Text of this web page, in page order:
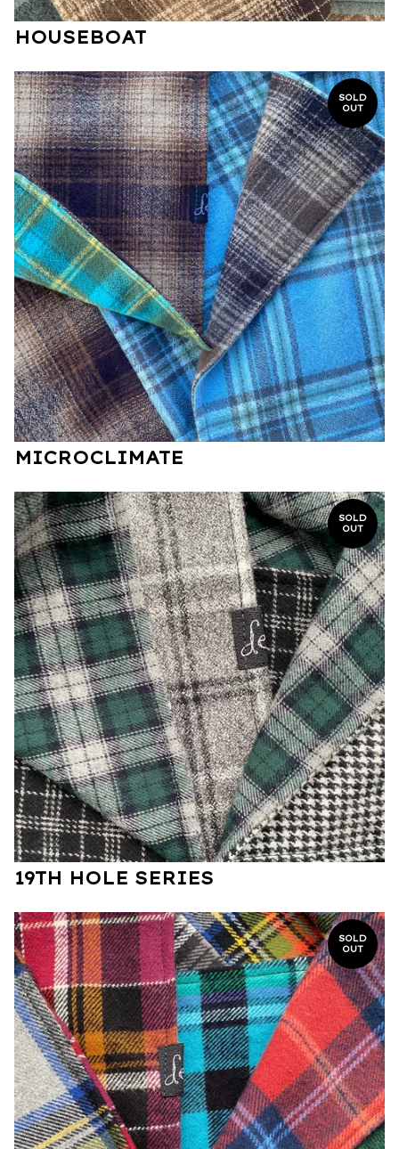
HOUSEBOAT
SOLD
OUT
MICROCLIMATE
SOLD
OUT
19TH HOLE SERIES
SOLD
OUT